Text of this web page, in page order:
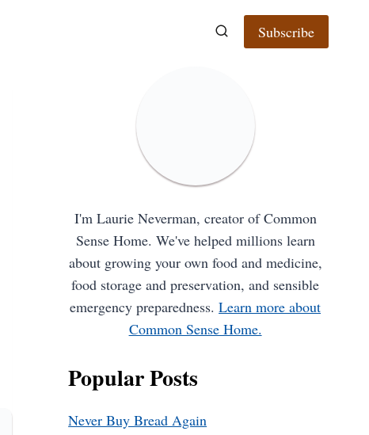
Subscribe
I'm Laurie Neverman, creator of Common
Sense Home. We've helped millions learn
about growing your own food and medicine,
food storage and preservation, and sensible
emergency preparedness.Learn more about
Common Sense Home.
Popular Posts
Never Buy Bread Again